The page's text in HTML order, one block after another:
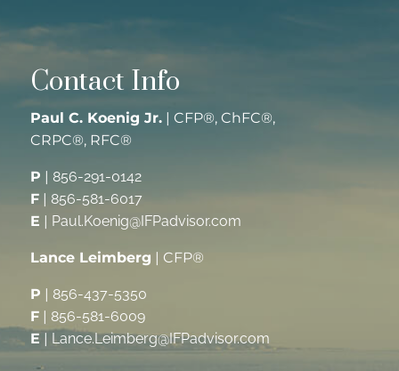
Contact Info
Paul C. Koenig Jr. | CFP®, ChFC®,
CRPC®, RFC®
P
856-291-0142
F |856-581-6017
E
Paul.Koenig@IFPadvisor.com
Lance Leimberg | CFP®
P
856-437-5350
F
856-581-6009
E
Lance.Leimberg@IFPadvisor.com